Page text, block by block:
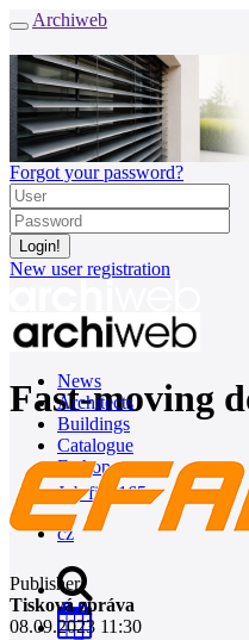
Archiweb
Forgot your password?
New user registration
News
Architects
Buildings
Catalogue
E-shop
Job find165
cz
Fast-moving
Publisher
Tisková zpráva
08.09.2023 11:30